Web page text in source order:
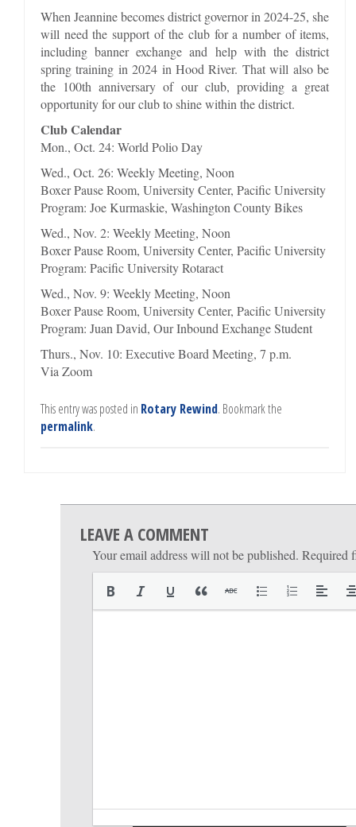
When Jeannine becomes district governor in 2024-25, she
will need the support of the club for a number of items,
including banner exchange and help with the district
spring training in 2024 in Hood River. That will also be
the 100th anniversary of our club, providing a great
opportunity for our club to shine within the district.
Club Calendar
Mon., Oct. 24: World Polio Day
Wed., Oct. 26: Weekly Meeting, Noon
Boxer Pause Room, University Center, Pacific University
Program: Joe Kurmaskie, Washington County Bikes
Wed., Nov. 2: Weekly Meeting, Noon
Boxer Pause Room, University Center, Pacific University
Program: Pacific University Rotaract
Wed., Nov. 9: Weekly Meeting, Noon
Boxer Pause Room, University Center, Pacific University
Program: Juan David, Our Inbound Exchange Student
Thurs., Nov. 10: Executive Board Meeting, 7 p.m.
Via Zoom
This entry was posted in Rotary Rewind. Bookmark the
permalink.
LEAVE A COMMENT
Your email address will not be published. Required